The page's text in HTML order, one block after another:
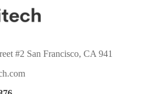
#2 San Francisco, CA 941